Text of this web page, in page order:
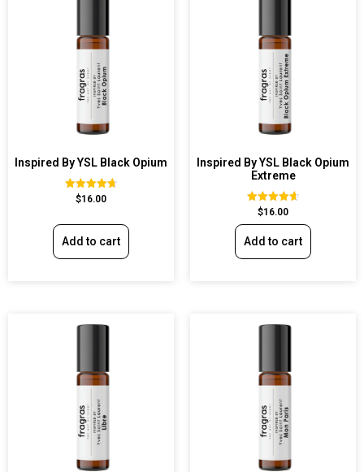
Inspired By YSL Black Opium
Rated
$16.00
Add to cart
Inspired By YSL Black Opium
Extreme
Rated
$16.00
Add to cart